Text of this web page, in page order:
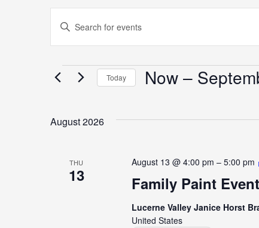
Events
Search
and
Views
Enter
Keyword.
for
Keyword.
Events
Today Now –
August 2026
THU
13 Family Paint Event
August 13 @ 4:00 pm – 5:00 pm
Lucerne Valley Janice Horst
United States